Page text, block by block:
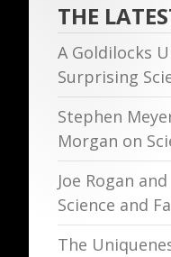
THE
A Goldilocks
Surprising
Stephen
Morgan on
Joe Rogan
Science and
The